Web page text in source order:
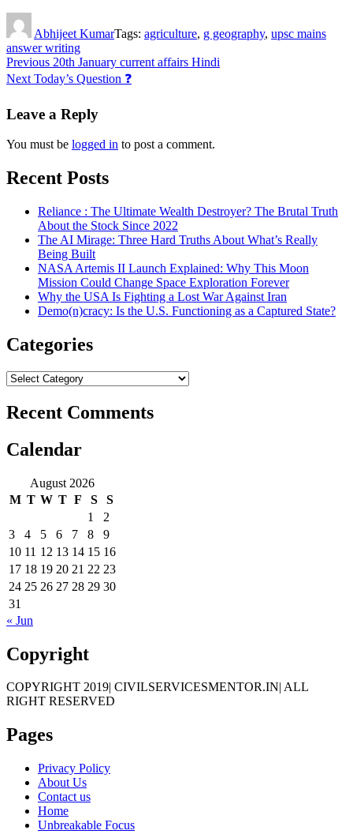
Abhijeet KumarTags: agriculture, g geography, upsc mains
answer writing
Post
navigation
Previous 20th January current affairs Hindi
Next Today’s Question ❓
Leave a Reply
You must be logged in to post a comment.
Recent Posts
Reliance : The Ultimate Wealth Destroyer? The Brutal Truth
About the Stock Since 2022
The AI Mirage: Three Hard Truths About What’s Really
Being Built
NASA Artemis II Launch Explained: Why This Moon
Mission Could Change Space Exploration Forever
Why the USA Is Fighting a Lost War Against Iran
Demo(n)cracy: Is the U.S. Functioning as a Captured State?
Categories
Categories
Recent Comments
Calendar
August 2026
M T W T F S
S
1
2
3
4 5 6 7 8
9
10 11 12 13 14 15 16
17 18 19 20 21 22 23
24 25 26 27 28 29 30
31
« Jun
Copyright
COPYRIGHT 2019| CIVILSERVICESMENTOR.IN| ALL
RIGHT RESERVED
Pages
Privacy Policy
About Us
Contact us
Home
Unbreakable Focus